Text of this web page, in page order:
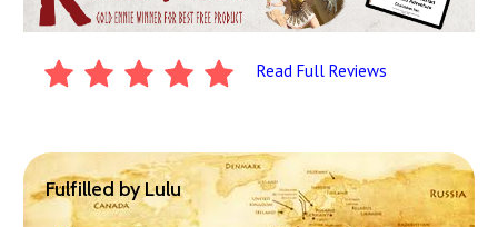
Read Full Reviews
Fulfilled by Lulu